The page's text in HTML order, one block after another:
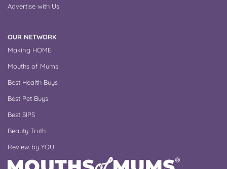
Advertise with Us
OUR NETWORK
Making HOME
Mouths of Mums
Best Health Buys
Best Pet Buys
Best SIPS
Beauty Truth
Review by YOU